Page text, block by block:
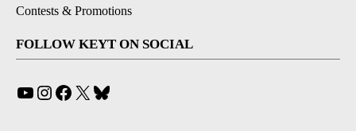
Contests & Promotions
FOLLOW KEYT ON SOCIAL
YouTube
Instagram
Facebook
X